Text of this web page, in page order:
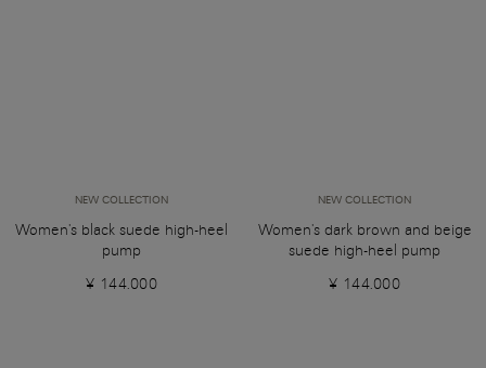
NEW COLLECTION
Women's black suede high-heel
pump
¥ 144.000
NEW COLLECTION
Women's dark brown and beige
suede high-heel pump
¥ 144.000